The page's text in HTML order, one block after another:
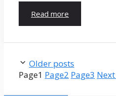
Read more
Older posts
Page1 Page2 Page3 Next